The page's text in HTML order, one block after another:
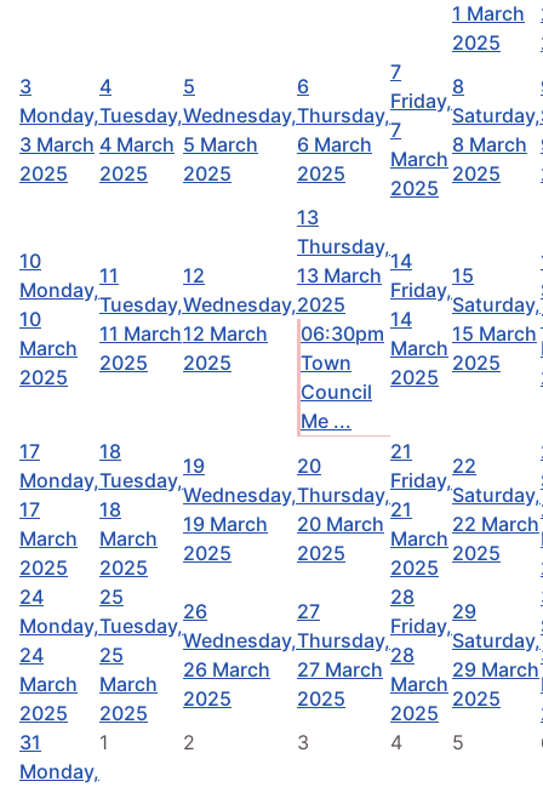
1 March
2025
3
Monday,
3 March
2025
4
Tuesday,
4 March
2025
5
Wednesday,
5 March
2025
6
Thursday,
6 March
2025
7
Friday,
7
March
2025
8
Saturday,
8 March
2025
10
Monday,
10
March
2025
11
Tuesday,
11 March
2025
12
Wednesday,
12 March
2025
13
Thursday,
13 March
2025
06:30pm
Town
Council
Me ...
14
Friday,
14
March
2025
15
Saturday,
15 March
2025
17
Monday,
17
March
2025
18
Tuesday,
18
March
2025
19
Wednesday,
19 March
2025
20
Thursday,
20 March
2025
21
Friday,
21
March
2025
22
Saturday,
22 March
2025
24
Monday,
24
March
2025
25
Tuesday,
25
March
2025
26
Wednesday,
26 March
2025
27
Thursday,
27 March
2025
28
Friday,
28
March
2025
29
Saturday,
29 March
2025
31
Monday,
1 2 3 4 5